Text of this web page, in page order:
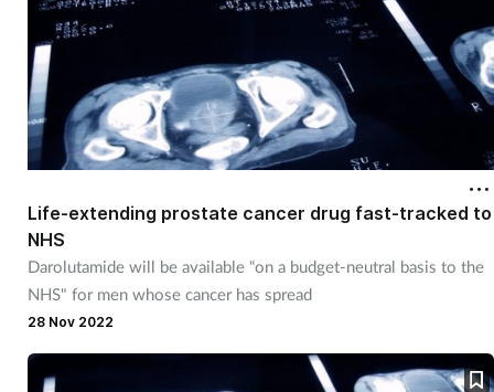
Life-extending prostate cancer drug fast-tracked to
NHS
Darolutamide will be available “on a budget-neutral basis to the
NHS" for men whose cancer has spread
28 Nov 2022